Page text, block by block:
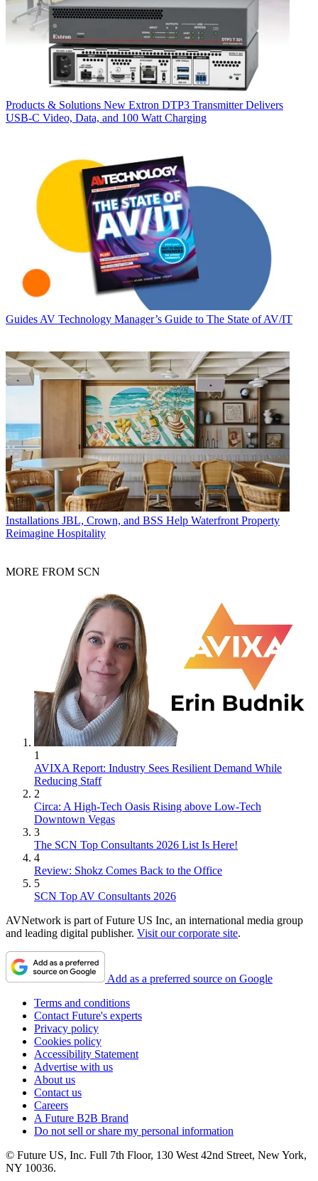
Products & Solutions New Extron DTP3 Transmitter Delivers
USB‑C Video, Data, and 100 Watt Charging
Guides AV Technology Manager’s Guide to The State of AV/IT
Installations JBL, Crown, and BSS Help Waterfront Property
Reimagine Hospitality
MORE FROM SCN
1
AVIXA Report: Industry Sees Resilient Demand While
Reducing Staff
2
Circa: A High-Tech Oasis Rising above Low-Tech
Downtown Vegas
3
The SCN Top Consultants 2026 List Is Here!
4
Review: Shokz Comes Back to the Office
5
SCN Top AV Consultants 2026
AVNetwork is part of Future US Inc, an international media group
and leading digital publisher. Visit our corporate site.
Add as a preferred source on Google
Terms and conditions
Contact Future's experts
Privacy policy
Cookies policy
Accessibility Statement
Advertise with us
About us
Contact us
Careers
A Future B2B Brand
Do not sell or share my personal information
© Future US, Inc. Full 7th Floor, 130 West 42nd Street, New York,
NY 10036.